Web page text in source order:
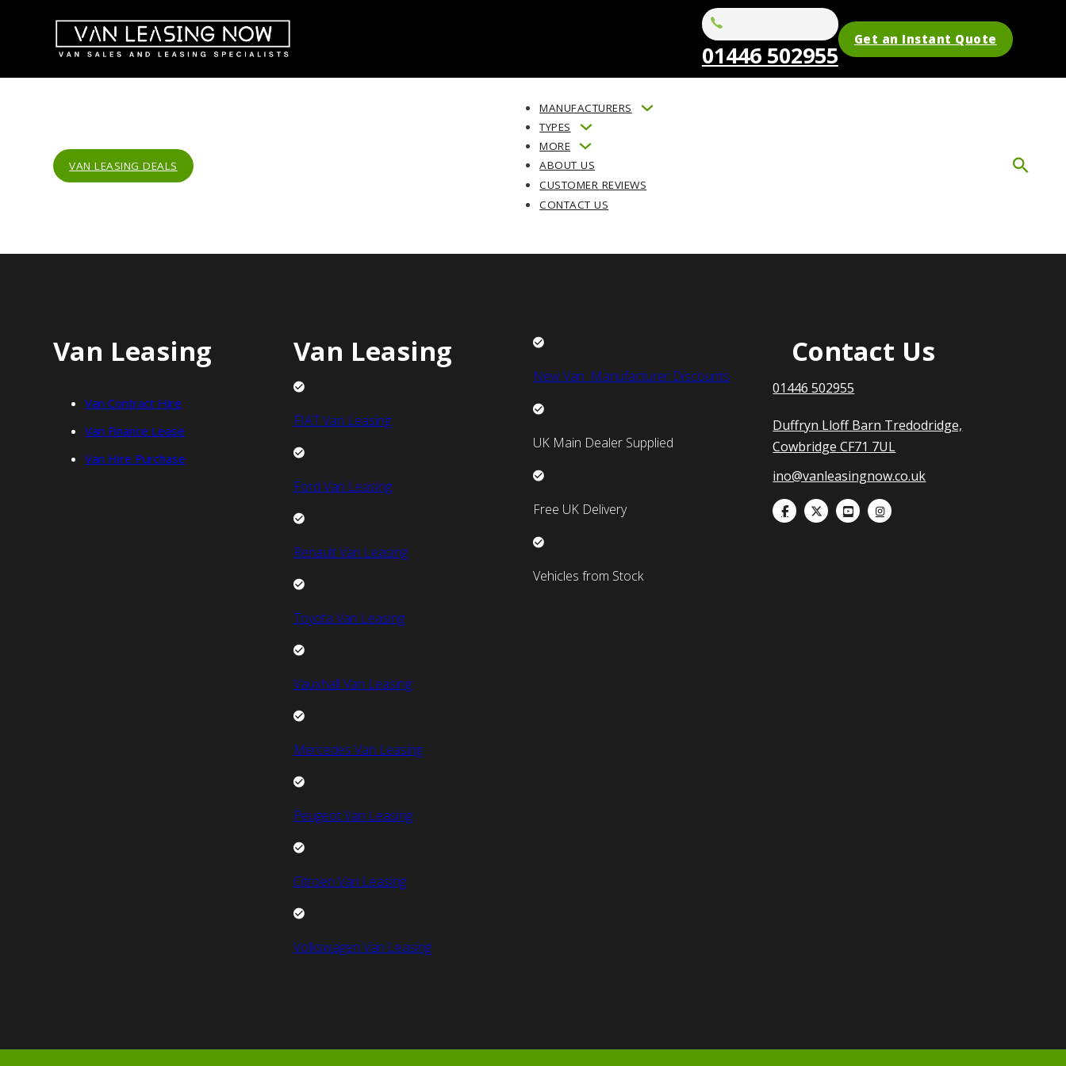
01446 502955
Get an Instant Quote
VAN LEASING DEALS
MANUFACTURERS
TYPES
MORE
ABOUT US
CUSTOMER REVIEWS
CONTACT US
Van Leasing
Van Contract Hire
Van Finance Lease
Van Hire Purchase
Van Leasing
FIAT Van Leasing
Ford Van Leasing
Renault Van Leasing
Toyota Van Leasing
Vauxhall Van Leasing
Mercedes Van Leasing
Peugeot Van Leasing
Citroen Van Leasing
Volkswagen Van Leasing
New Van Manufacturer Discounts
UK Main Dealer Supplied
Free UK Delivery
Vehicles from Stock
Contact Us
01446 502955
Duffryn Lloff Barn Tredodridge,
Cowbridge CF71 7UL
ino@vanleasingnow.co.uk